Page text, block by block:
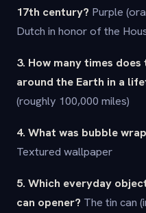
17th century? Purple
Dutch in honor of the
3. How many times
around the Earth in a
(roughly 100,000 miles)
4. What was bubble
Textured wallpaper
5. Which everyday
can opener? The tin can